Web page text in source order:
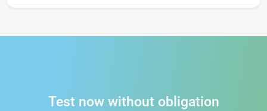
Test now without obligation